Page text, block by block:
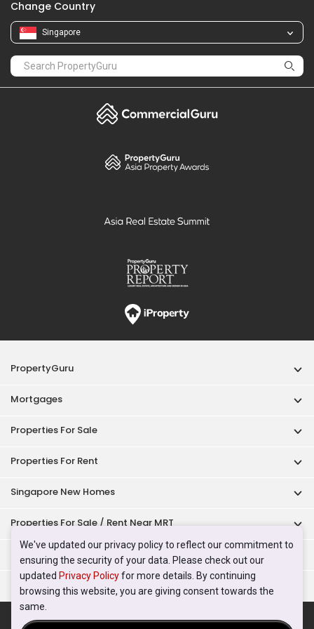
We've updated our privacy policy to reflect our commitment to
ensuring the security of your data. Please check out our
updated Privacy Policyfor more details. By continuing
browsing this website, you are giving consent towards the
same.
Change Country
Singapore
PropertyGuru
Mortgages
Properties For Sale
Properties For Rent
Singapore New Homes
Properties For Sale / Rent Near MRT
Properties Near Educational Institutes
Singapore Popular Areas
Acceptable Use Policy Terms of Service
Privacy Policy